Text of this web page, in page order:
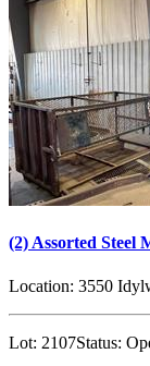
(2) Assorted Steel
Location: 3550
Lot: 2107Status: